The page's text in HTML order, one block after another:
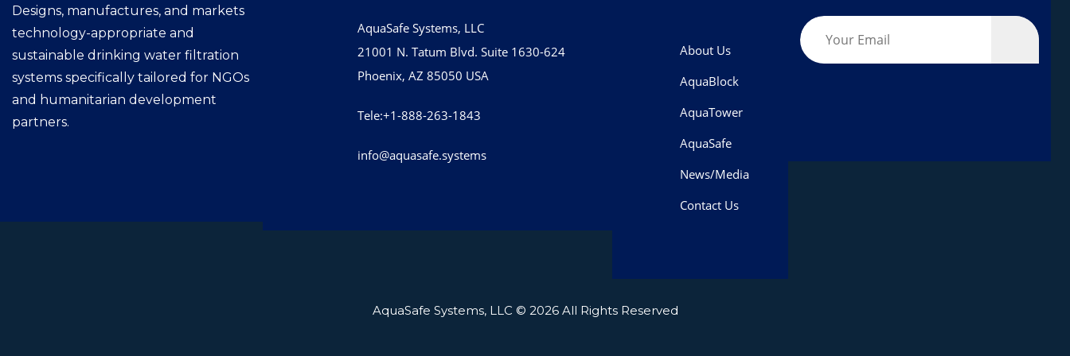
Designs, manufactures, and markets
technology-appropriate and
sustainable drinking water filtration
systems specifically tailored for NGOs
and humanitarian development
partners.
AquaSafe Systems, LLC
21001 N. Tatum Blvd. Suite 1630-624
Phoenix, AZ 85050 USA
Tele:+1-888-263-1843
info@aquasafe.systems​
About Us
AquaBlock
AquaTower
AquaSafe
News/Media
Contact Us
AquaSafe Systems, LLC © 2026 All Rights Reserved